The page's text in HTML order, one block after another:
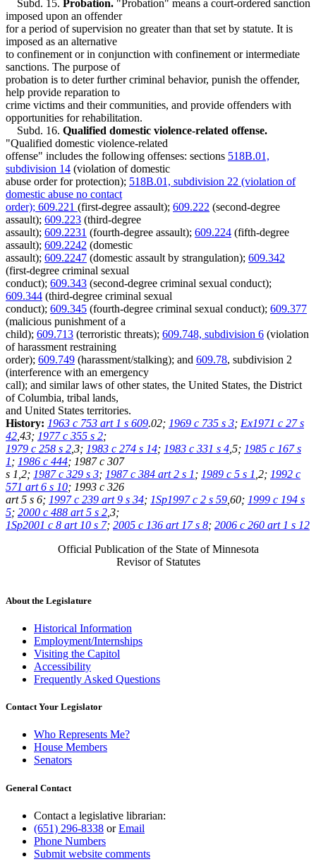
Subd. 15. Probation. "Probation" means a court-ordered sanction
imposed upon an offender
for a period of supervision no greater than that set by statute. It is
imposed as an alternative
to confinement or in conjunction with confinement or intermediate
sanctions. The purpose of
probation is to deter further criminal behavior, punish the offender,
help provide reparation to
crime victims and their communities, and provide offenders with
opportunities for rehabilitation.
Subd. 16. Qualified domestic violence-related offense.
"Qualified domestic violence-related
offense" includes the following offenses: sections 518B.01,
subdivision 14 (violation of domestic
abuse order for protection); 518B.01, subdivision 22 (violation of
domestic abuse no contact
order); 609.221 (first-degree assault); 609.222 (second-degree
assault); 609.223 (third-degree
assault); 609.2231 (fourth-degree assault); 609.224 (fifth-degree
assault); 609.2242 (domestic
assault); 609.2247 (domestic assault by strangulation); 609.342
(first-degree criminal sexual
conduct); 609.343 (second-degree criminal sexual conduct);
609.344 (third-degree criminal sexual
conduct); 609.345 (fourth-degree criminal sexual conduct); 609.377
(malicious punishment of a
child); 609.713 (terroristic threats); 609.748, subdivision 6 (violation
of harassment restraining
order); 609.749 (harassment/stalking); and 609.78, subdivision 2
(interference with an emergency
call); and similar laws of other states, the United States, the District
of Columbia, tribal lands,
and United States territories.
History: 1963 c 753 art 1 s 609.02; 1969 c 735 s 3; Ex1971 c 27 s
42 ,43; 1977 c 355 s 2;
1979 c 258 s 2 ,3; 1983 c 274 s 14; 1983 c 331 s 4 ,5; 1985 c 167 s
1 ; 1986 c 444; 1987 c 307
s 1,2; 1987 c 329 s 3; 1987 c 384 art 2 s 1 ; 1989 c 5 s 1 ,2; 1992 c
571 art 6 s 10; 1993 c 326
art 5 s 6; 1997 c 239 art 9 s 34; 1Sp1997 c 2 s 59 ,60; 1999 c 194 s
5; 2000 c 488 art 5 s 2 ,3;
1Sp2001 c 8 art 10 s 7; 2005 c 136 art 17 s 8; 2006 c 260 art 1 s 12
Official Publication of the State of Minnesota
Revisor of Statutes
About the Legislature
Historical Information
Employment/Internships
Visiting the Capitol
Accessibility
Frequently Asked Questions
Contact Your Legislator
Who Represents Me?
House Members
Senators
General Contact
Contact a legislative librarian:
(651) 296-8338 orEmail
Phone Numbers
Submit website comments